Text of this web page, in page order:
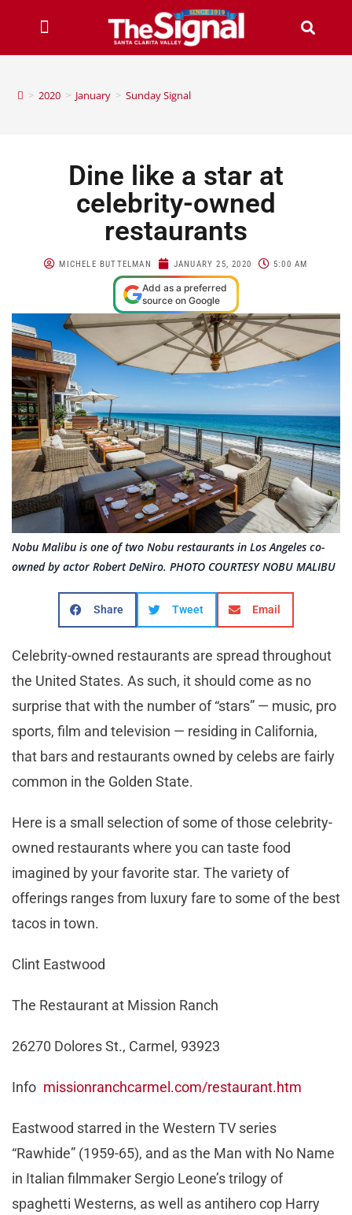
> 2020 > January > Sunday Signal
Dine like a star at
celebrity-owned
restaurants
MICHELE BUTTELMAN JANUARY 25, 2020 5:00 AM
Add as a preferred
source on Google
Nobu Malibu is one of two Nobu restaurants in Los Angeles co-
owned by actor Robert DeNiro. PHOTO COURTESY NOBU MALIBU
Share Tweet Email
Celebrity-owned restaurants are spread throughout
the United States. As such, it should come as no
surprise that with the number of “stars” ­— music, pro
sports, film and television — residing in California,
that bars and restaurants owned by celebs are fairly
common in the Golden State.
Here is a small selection of some of those celebrity-
owned restaurants where you can taste food
imagined by your favorite star. The variety of
offerings ranges from luxury fare to some of the best
tacos in town.
Clint Eastwood
The Restaurant at Mission Ranch
26270 Dolores St., Carmel, 93923
Info missionranchcarmel.com/restaurant.htm
Eastwood starred in the Western TV series
“Rawhide” (1959-65), and as the Man with No Name
in Italian filmmaker Sergio Leone’s trilogy of
spaghetti Westerns, as well as antihero cop Harry